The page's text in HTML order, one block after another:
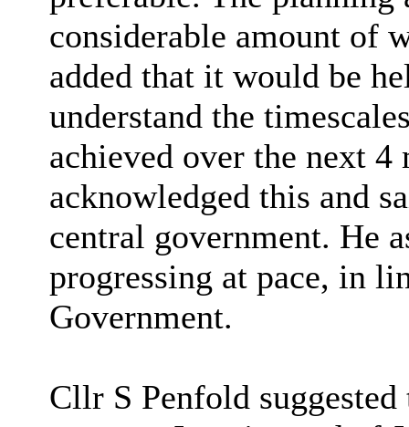
considerable amount of
added that it would be
understand the
achieved over the next
acknowledged this and
central government. He
progressing at pace, in
Government.
Cllr S Penfold